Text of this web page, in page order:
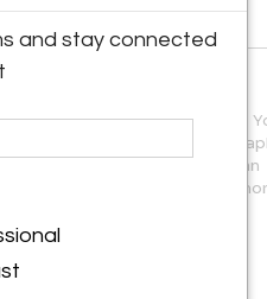
from Seller:
Fine Art, based in New
Latin American
antiquities, and pre-
nyc.com to learn
and stay connected